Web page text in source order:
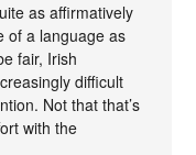
as affirmatively
of a language as
fair, Irish
difficult
Not that that’s
with the